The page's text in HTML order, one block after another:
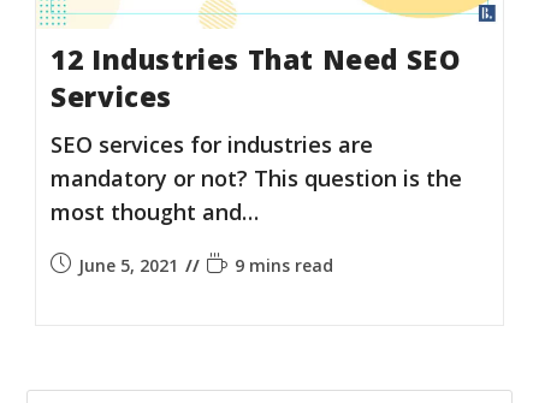
12 Industries That Need SEO
Services
SEO services for industries are
mandatory or not? This question is the
most thought and…
June 5, 2021 9 mins read